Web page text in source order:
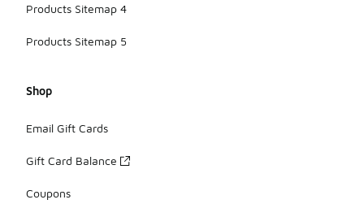
Products Sitemap 4
Products Sitemap 5
Shop
Email Gift Cards
Gift Card Balance
Coupons